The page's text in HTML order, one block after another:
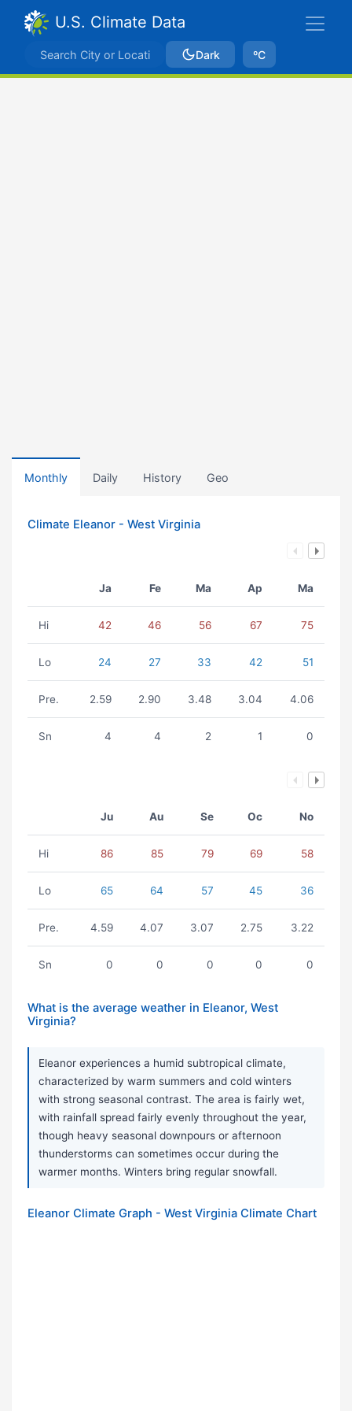
U.S. Climate Data
Dark ºC
Monthly Daily History Geo
Climate Eleanor - West Virginia
Ja Fe Ma Ap Ma
Hi 42 46 56 67 75
Lo 24 27 33 42 51
Pre. 2.59 2.90 3.48 3.04 4.06
Sn 4 4 2 1 0
Ju Au Se Oc No
Hi 86 85 79 69 58
Lo 65 64 57 45 36
Pre. 4.59 4.07 3.07 2.75 3.22
Sn 0 0 0 0 0
What is the average weather in Eleanor, West
Virginia?
Eleanor experiences a humid subtropical climate,
characterized by warm summers and cold winters
with strong seasonal contrast. The area is fairly wet,
with rainfall spread fairly evenly throughout the year,
though heavy seasonal downpours or afternoon
thunderstorms can sometimes occur during the
warmer months. Winters bring regular snowfall.
Eleanor Climate Graph - West Virginia Climate Chart